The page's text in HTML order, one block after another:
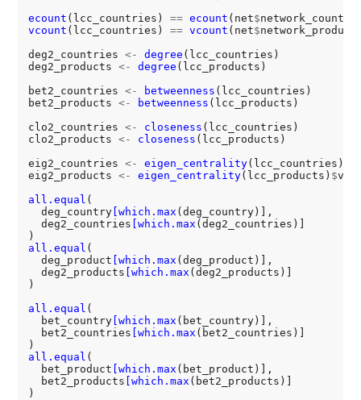
ecount (lcc_countries) == ecount (net$
vcount (lcc_countries) == vcount (net$
deg2_countries <- degree (lcc_countries)
deg2_products <- degree (lcc_products)
bet2_countries <- betweenness (lcc_countries)
bet2_products <- betweenness (lcc_products)
clo2_countries <- closeness (lcc_countries)
clo2_products <- closeness (lcc_products)
eig2_countries <- eigen_centrality(lcc_countries)
eig2_products <- eigen_centrality(lcc_products) $
all.equal (
  deg_country
[which.max (deg_country)],
  deg2_countries
[which.max (deg2_countries)]
all.equal (
  deg_product
[which.max (deg_product)],
  deg2_products
[which.max (deg2_products)]
)
all.equal (
  bet_country
[which.max (bet_country)],
  bet2_countries
[which.max (bet2_countries)]
all.equal (
  bet_product
[which.max (bet_product)],
  bet2_products
[which.max (bet2_products)]
)